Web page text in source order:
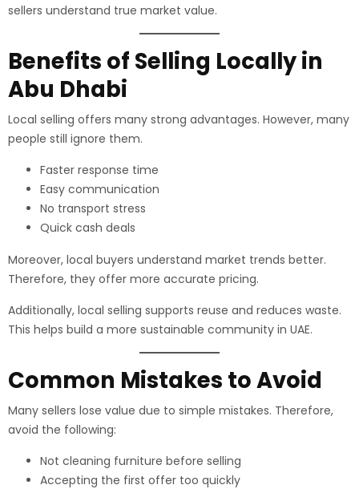
sellers understand true market value.
Benefits of Selling Locally in
Abu Dhabi
Local selling offers many strong advantages. However, many
people still ignore them.
Faster response time
Easy communication
No transport stress
Quick cash deals
Moreover, local buyers understand market trends better.
Therefore, they offer more accurate pricing.
Additionally, local selling supports reuse and reduces waste.
This helps build a more sustainable community in UAE.
Common Mistakes to Avoid
Many sellers lose value due to simple mistakes. Therefore,
avoid the following:
Not cleaning furniture before selling
Accepting the first offer too quickly